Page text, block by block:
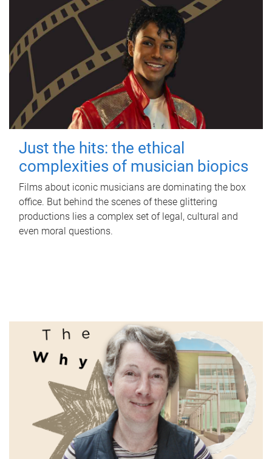
Just the hits: the ethical
complexities of musician biopics
Films about iconic musicians are dominating the box
office. But behind the scenes of these glittering
productions lies a complex set of legal, cultural and
even moral questions.